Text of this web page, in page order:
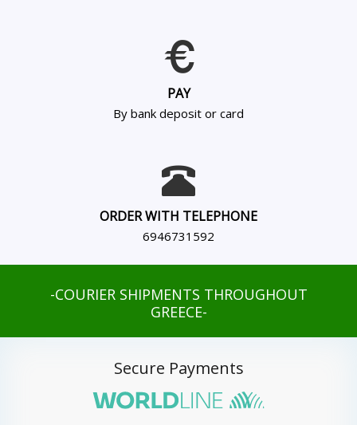
PAY
By bank deposit or card
ORDER WITH TELEPHONE
6946731592
-COURIER SHIPMENTS THROUGHOUT
GREECE-
Secure Payments